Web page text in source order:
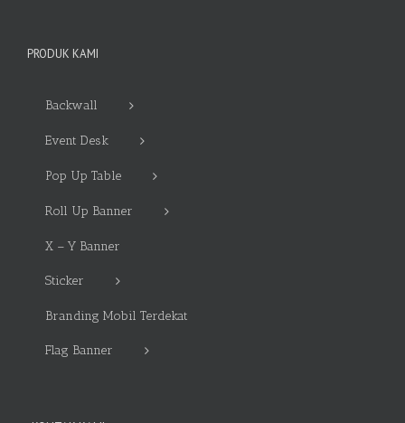
PRODUK KAMI
Backwall
Event Desk
Pop Up Table
Roll Up Banner
X – Y Banner
Sticker
Branding Mobil Terdekat
Flag Banner